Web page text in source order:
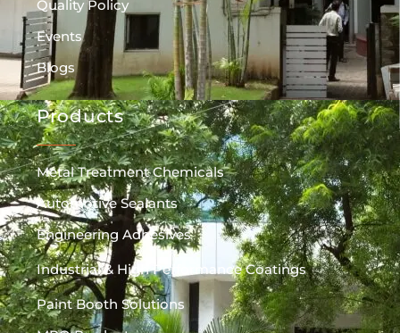
Quality Policy
Events
Blogs
Products
Metal Treatment Chemicals
Automotive Sealants
Engineering Adhesives
Industrial & High Performance Coatings
Paint Booth Solutions